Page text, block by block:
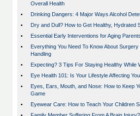
Overall Health
•
Drinking Dangers: 4 Major Ways Alcohol
•
Dry and Dull? How to Get Healthy, Hydrated
•
Essential Early Interventions for Aging Parents
•
Everything You Need To Know About
Handling
•
Expecting? 3 Tips For Staying Healthy While
•
Eye Health 101: Is Your Lifestyle Affecting
•
Eyes, Ears, Mouth, and Nose: How to Keep
Game
•
Eyewear Care: How to Teach Your Children